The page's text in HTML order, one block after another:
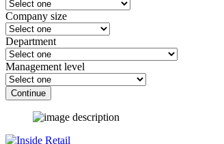
Company size
Department
Management level
Continue